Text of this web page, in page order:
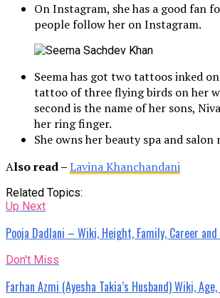
On Instagram, she has a good fan
people follow her on Instagram.
Seema has got two tattoos inked
tattoo of three flying birds on her
second is the name of her sons,
her ring finger.
She owns her beauty spa and salon
Also read –Lavina Khanchandani
Related Topics:
Up Next
Pooja Dadlani – Wiki, Height, Family, Career
Don't Miss
Farhan Azmi (Ayesha Takia’s Husband) Wiki,